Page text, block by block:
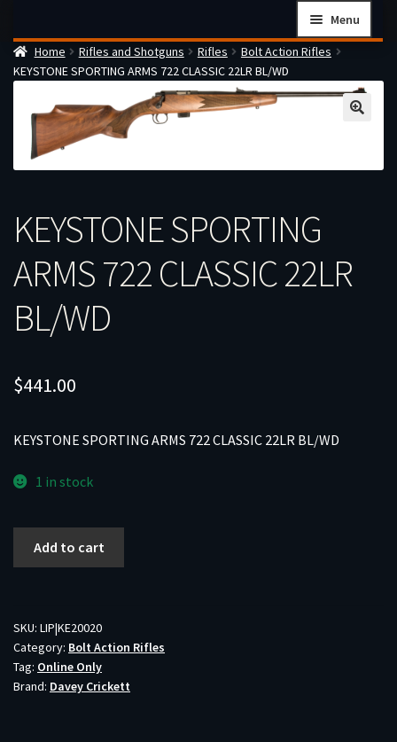
navigation
content
Menu
Home
Checkout
Cart
Firearms Terms & Conditions
Contact us
My account
Home Rifles and Shotguns Rifles
Bolt Action Rifles
KEYSTONE SPORTING ARMS 722 CLASSIC 22LR BL/WD
KEYSTONE SPORTING
ARMS 722 CLASSIC 22LR
BL/WD
$441.00
KEYSTONE SPORTING ARMS 722 CLASSIC 22LR BL/WD
1 in stock
CLASSIC
22LR
BL/WD
quantity
Add to cart
SKU: LIP|KE20020
Category: Bolt Action Rifles
Tag: Online Only
Brand: Davey Crickett